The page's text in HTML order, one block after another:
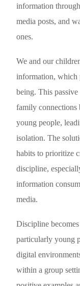
information
media posts, and
ones.
We and our
information, which
being. This
family connections
young people,
isolation. The
habits to prioritize
discipline,
information
media.
Discipline
particularly young
digital
within a group